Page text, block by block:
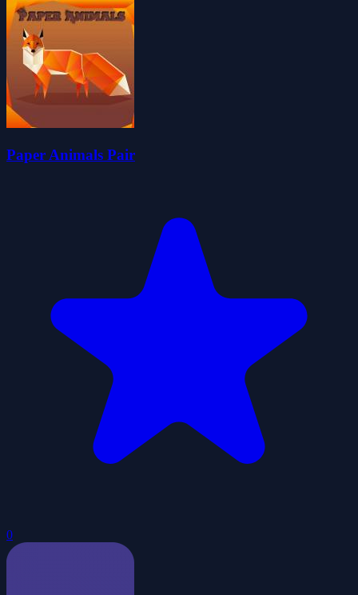
Paper Animals Pair
0